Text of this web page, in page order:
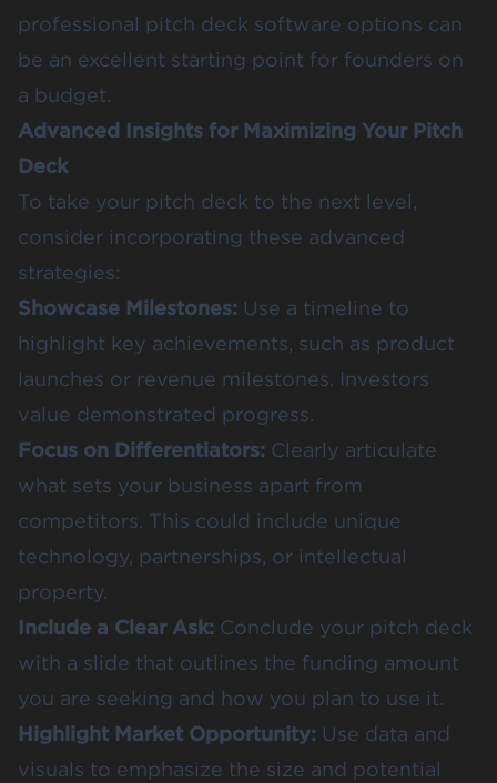
professional pitch deck software options can
be an excellent starting point for founders on
a budget.
Advanced Insights for Maximizing Your Pitch
Deck
To take your pitch deck to the next level,
consider incorporating these advanced
strategies:
Showcase Milestones: Use a timeline to
highlight key achievements, such as product
launches or revenue milestones. Investors
value demonstrated progress.
Focus on Differentiators: Clearly articulate
what sets your business apart from
competitors. This could include unique
technology, partnerships, or intellectual
property.
Include a Clear Ask: Conclude your pitch deck
with a slide that outlines the funding amount
you are seeking and how you plan to use it.
Highlight Market Opportunity: Use data and
visuals to emphasize the size and potential